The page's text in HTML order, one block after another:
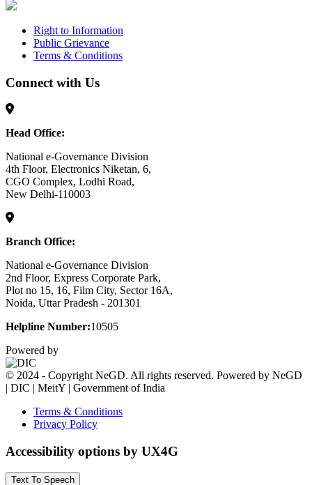
Right to Information
Public Grievance
Terms & Conditions
Connect with Us
Head Office:
National e-Governance Division
4th Floor, Electronics Niketan, 6,
CGO Complex, Lodhi Road,
New Delhi-110003
Branch Office:
National e-Governance Division
2nd Floor, Express Corporate Park,
Plot no 15, 16, Film City, Sector 16A,
Noida, Uttar Pradesh - 201301
Helpline Number:10505
Powered by
© 2024 - Copyright NeGD. All rights reserved. Powered by NeGD
| DIC | MeitY | Government of India
Terms & Conditions
Privacy Policy
Accessibility options by UX4G
Text To Speech